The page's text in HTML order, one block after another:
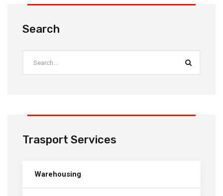
Search
Trasport Services
Warehousing